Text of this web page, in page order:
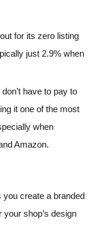
for its zero listing
just 2.9% when
don’t have to pay to
it one of the most
when
Amazon.
you create a branded
shop’s design